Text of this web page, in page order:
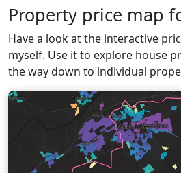
Property price map
Have a look at the interactive
myself. Use it to explore house
the way down to individual